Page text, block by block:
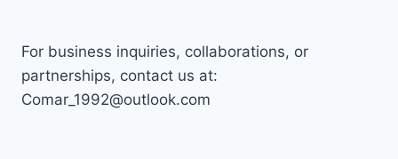
For business inquiries, collaborations, or
partnerships, contact us at:
Comar_1992@outlook.com